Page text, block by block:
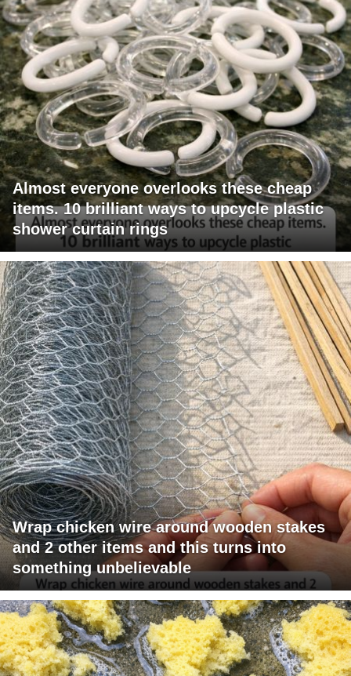
Almost everyone overlooks these cheap
items. 10 brilliant ways to upcycle plastic
shower curtain rings
Wrap chicken wire around wooden stakes
and 2 other items and this turns into
something unbelievable